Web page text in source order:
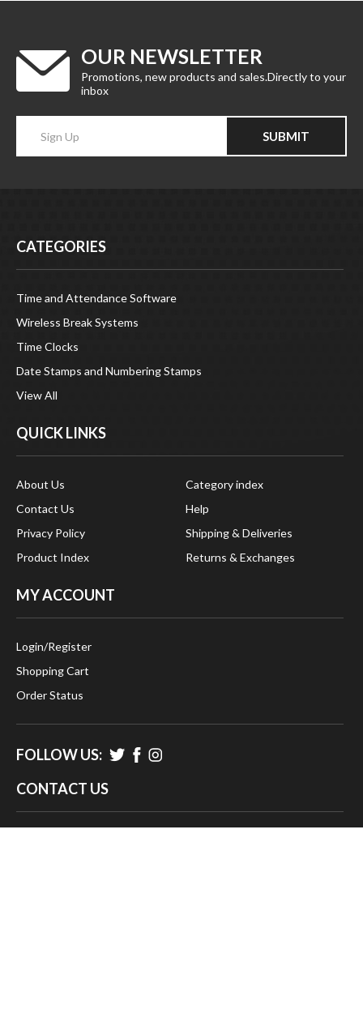
OUR NEWSLETTER
Promotions, new products and sales.Directly to your
inbox
email
SUBMIT
CATEGORIES
Time and Attendance Software
Wireless Break Systems
Time Clocks
Date Stamps and Numbering Stamps
View All
QUICK LINKS
About Us
Contact Us
Privacy Policy
Product Index
Category index
Help
Shipping & Deliveries
Returns & Exchanges
MY ACCOUNT
Login/Register
Shopping Cart
Order Status
FOLLOW US:
CONTACT US